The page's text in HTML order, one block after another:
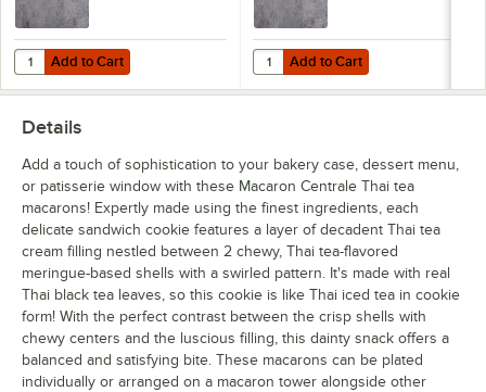
Chocolate Overload
Chocolate Peanut Butter
Cinnamon
Classic Cookies and Cream
Coconut
Coffee
Cookies and Cream
Cotton Candy White Chocolate Ganache
Cranberry Pistachio
Double White Chocolate
Add to Cart
Quantity for Macaron Centrale Heart Shape Macaron Variety Pack -
Add to Cart Add to Cart
Quantity for Macaron Centrale
Add to Cart
Details
Add a touch of sophistication to your bakery case, dessert menu,
or patisserie window with these Macaron Centrale Thai tea
macarons! Expertly made using the finest ingredients, each
delicate sandwich cookie features a layer of decadent Thai tea
cream filling nestled between 2 chewy, Thai tea-flavored
meringue-based shells with a swirled pattern. It's made with real
Thai black tea leaves, so this cookie is like Thai iced tea in cookie
form! With the perfect contrast between the crisp shells with
chewy centers and the luscious filling, this dainty snack offers a
balanced and satisfying bite. These macarons can be plated
individually or arranged on a macaron tower alongside other